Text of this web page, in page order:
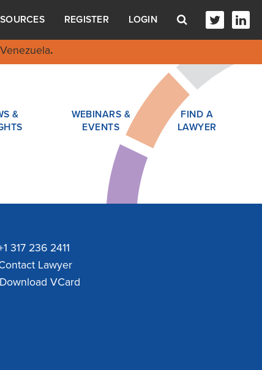
REGISTER LOGIN
.
&
WEBINARS &
EVENTS
FIND A
LAWYER
317 236 2411
Lawyer
Download VCard